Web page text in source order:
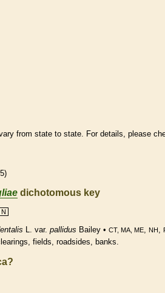
from state to state. For details, please
dichotomous key
N
L. var. pallidus Bailey • CT, MA, ME, NH ,
fields, roadsides, banks.